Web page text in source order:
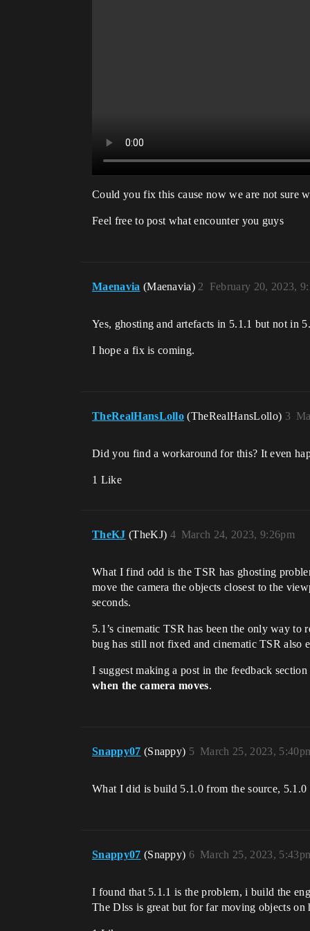
Could you fix this cause now we are not sure
Feel free to post what encounter you guys
Maenavia (Maenavia) February 20, 2023,
2
Yes, ghosting and artefacts in 5.1.1 but not in
I hope a fix is coming.
TheRealHansLollo (TheRealHansLollo) 3
Did you find a workaround for this? It even
1 Like
TheKJ (TheKJ) March 24, 2023, 9:26pm
4
What I find odd is the TSR has ghosting
move the camera the objects closest to the
seconds.
5.1’s cinematic TSR has been the only way to
bug has still not fixed and cinematic TSR also
I suggest making a post in the feedback
when the camera moves.
Snappy07 (Snappy) March 25, 2023,
5
What I did is build 5.1.0 from the source, 5.1.0
Snappy07 (Snappy) March 25, 2023,
6
I found that 5.1.1 is the problem, i build the
The Dlss is great but for far moving objects on